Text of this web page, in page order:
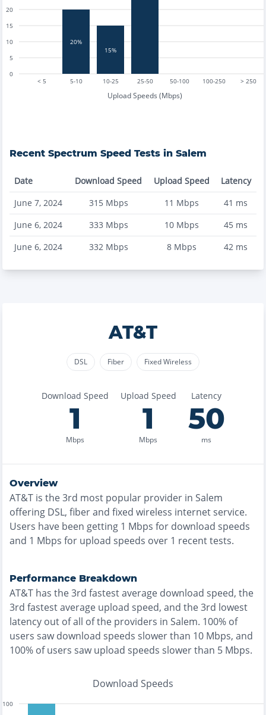
< 5 5-10 10-25 25-50 50-100 100-250 > 250
Upload Speeds (Mbps)
0
5
10
15
20
20%
15%
Recent Spectrum Speed Tests in Salem
Date Download Speed Upload Speed
Latency
June 7, 2024
315Mbps 11 Mbps 41 ms
June 6, 2024
333 Mbps 10Mbps 45 ms
June 6, 2024
332Mbps 8Mbps 42 ms
AT&T
DSL Fiber Fixed Wireless
Download Speed
1
Mbps
Upload Speed
1
Mbps
Latency
50
ms
Overview
AT&T is the3rd most popular provider in Salem
offering DSL, fiber and fixed wireless internet service.
Users have been getting 1 Mbps for download speeds
and 1 Mbps for upload speeds over 1 recent tests.
Performance Breakdown
AT&T has the3rd fastestaverage download speed, the
3rd fastestaverage upload speed, and the3rd lowest
latency out of all of the providers in Salem. 100% of
users saw download speeds slower than 10 Mbps, and
100% of users saw upload speeds slower than 5 Mbps.
Download Speeds
100